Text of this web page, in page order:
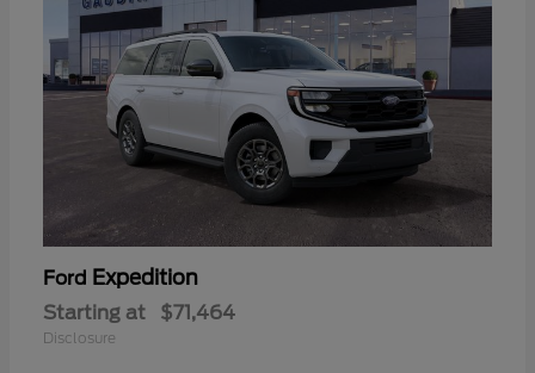
Ford Expedition
Starting at $71,464
Disclosure